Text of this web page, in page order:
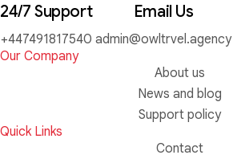
24/7 Support
+447491817540
Email Us
admin@owltrvel.agency
Our Company
About us
News and blog
Support policy
Quick Links
Contact